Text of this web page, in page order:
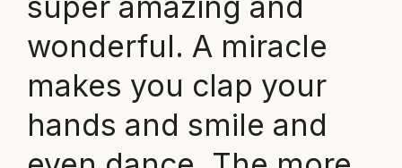
wonderful. A miracle
makes you clap your
hands and smile and